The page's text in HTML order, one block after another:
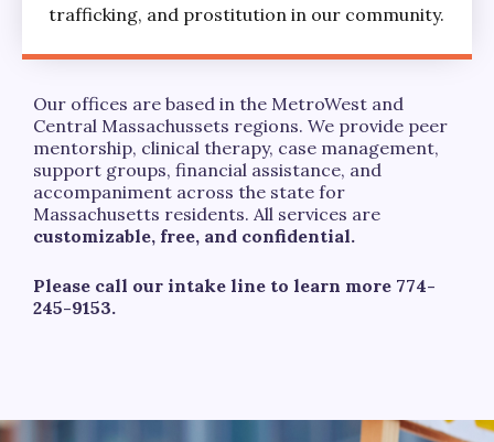
trafficking, and prostitution in our community.
Our offices are based in the MetroWest and
Central Massachussets regions. We provide peer
mentorship, clinical therapy, case management,
support groups, financial assistance, and
accompaniment across the state for
Massachusetts residents. All services are
customizable, free, and confidential.
Please call our intake line to learn more 774-
245-9153.